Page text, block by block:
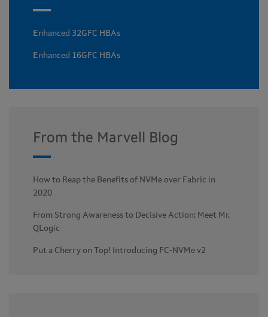
Enhanced 32GFC HBAs
Enhanced 16GFC HBAs
From the Marvell Blog
How to Reap the Benefits of NVMe over Fabric in
2020
From Strong Awareness to Decisive Action: Meet Mr.
QLogic
Put a Cherry on Top! Introducing FC-NVMe v2